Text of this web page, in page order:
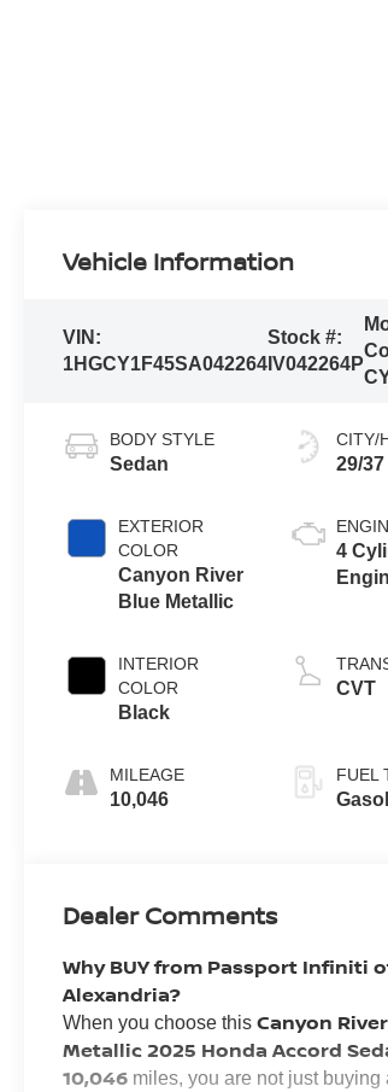
Vehicle Information
VIN:
1HGCY1F45SA042264
Stock #:
IV042264P
BODY STYLE
Sedan
EXTERIOR
COLOR
Canyon River
Blue Metallic
INTERIOR
COLOR
Black
MILEAGE
10,046
CITY/
29/37
4
CVT
FUEL
Dealer Comments
Why BUY from Passport Infiniti
Alexandria?
When you choose thisCanyon
Metallic 2025 Honda Accord
10,046 miles, you are not just buying